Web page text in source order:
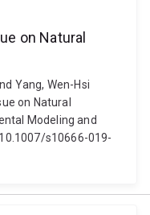
on Natural
Yang, Wen-Hsi
on Natural
Modeling and
s10666-019-